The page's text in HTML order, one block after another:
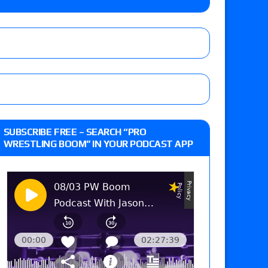
Wembley Stadium event
SUBSCRIBE FREE – SEARCH “PRO
WRESTLING BOOM” IN YOUR PODCAST APP